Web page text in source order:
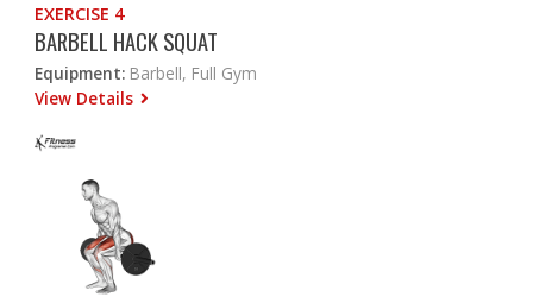
EXERCISE 4
BARBELL HACK SQUAT
Equipment: Barbell, Full Gym
View Details